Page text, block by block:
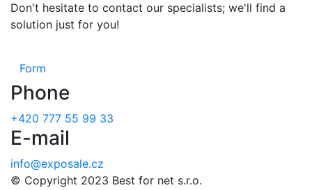
Don't hesitate to contact our specialists; we'll find a
solution just for you!
Form
Phone
+420 777 55 99 33
E-mail
info@exposale.cz
© Copyright 2023 Best for net s.r.o.